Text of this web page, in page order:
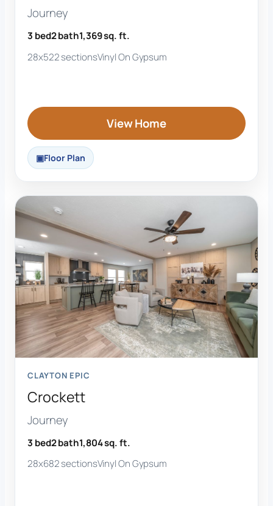
Journey
3 bed2 bath1,369 sq. ft.
28x522 sectionsVinyl On Gypsum
View Home
Floor Plan
CLAYTON EPIC
Crockett
Journey
3 bed2 bath1,804 sq. ft.
28x682 sectionsVinyl On Gypsum